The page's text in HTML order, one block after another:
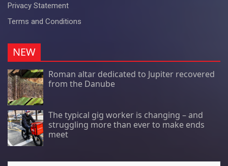
Privacy Statement
Terms and Conditions
NEW
Roman altar dedicated to Jupiter recovered
from the Danube
The typical gig worker is changing – and
struggling more than ever to make ends
meet